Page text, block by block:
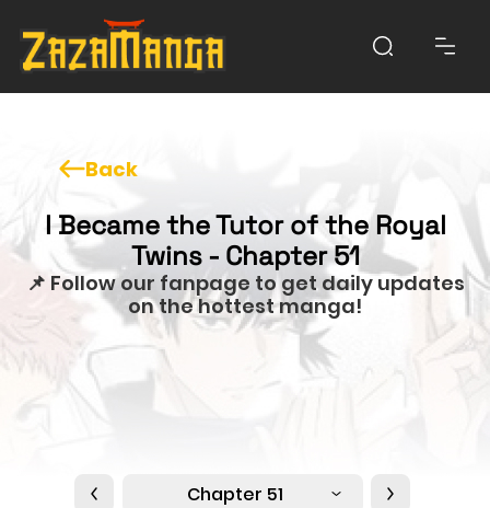
Back
I Became the Tutor of the Royal
Twins - Chapter 51
📌 Follow our fanpage to get daily updates
on the hottest manga!
Chapter 51